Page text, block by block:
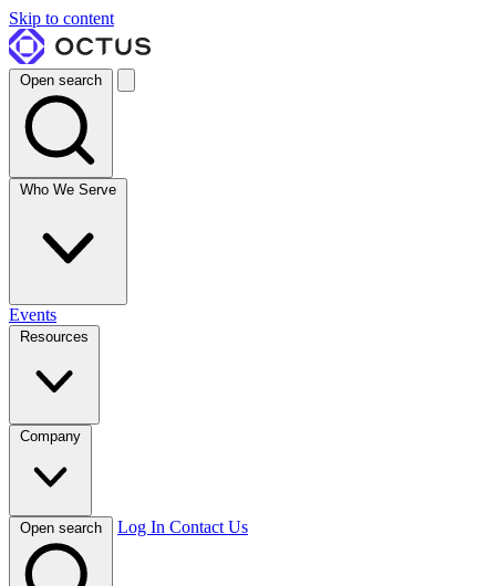
Skip to content
Open search
Who We Serve
Events
Resources
Company
Open search Log In Contact Us